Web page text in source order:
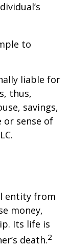
to
liable for
thus,
savings,
or sense of
entity from
money,
Its life is
death.2